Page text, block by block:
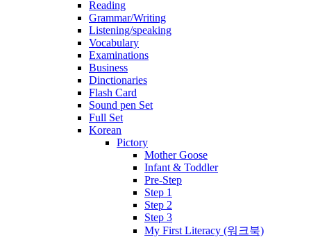
Reading
Grammar/Writing
Listening/speaking
Vocabulary
Examinations
Business
Dinctionaries
Flash Card
Sound pen Set
Full Set
Korean
Pictory
Mother Goose
Infant & Toddler
Pre-Step
Step 1
Step 2
Step 3
My First Literacy (워크북)